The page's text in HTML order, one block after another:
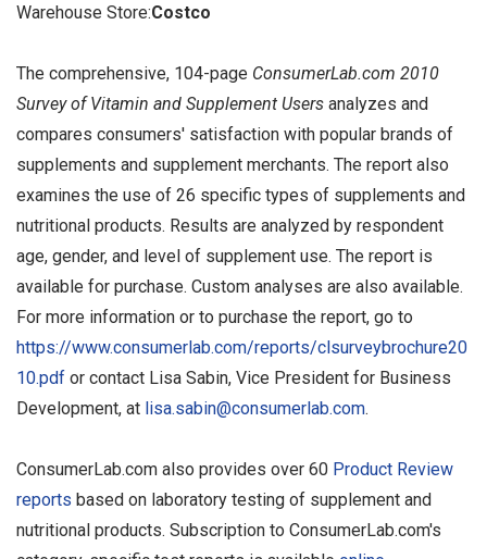
Warehouse Store:Costco
The comprehensive, 104-page ConsumerLab.com 2010
Survey of Vitamin and Supplement Users analyzes and
compares consumers' satisfaction with popular brands of
supplements and supplement merchants. The report also
examines the use of 26 specific types of supplements and
nutritional products. Results are analyzed by respondent
age, gender, and level of supplement use. The report is
available for purchase. Custom analyses are also available.
For more information or to purchase the report, go to
https://www.consumerlab.com/reports/clsurveybrochure20
10.pdf or contact Lisa Sabin, Vice President for Business
Development, at lisa.sabin@consumerlab.com.
ConsumerLab.com also provides over 60 Product Review
reports based on laboratory testing of supplement and
nutritional products. Subscription to ConsumerLab.com's